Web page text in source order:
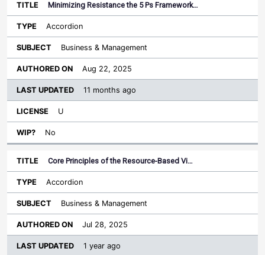
Minimizing Resistance the 5 Ps Framework…
Accordion
Business & Management
Aug 22, 2025
11 months ago
U
No
Core Principles of the Resource-Based Vi…
Accordion
Business & Management
Jul 28, 2025
1 year ago